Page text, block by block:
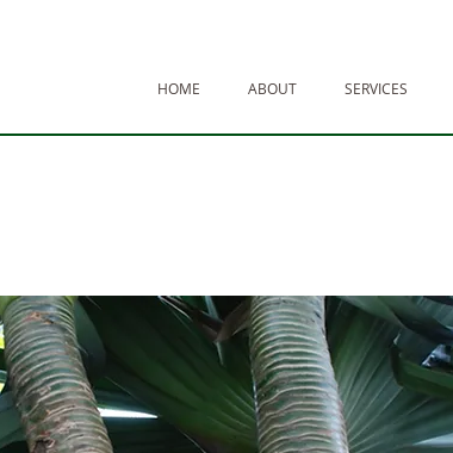
HOME ABOUT SERVICES